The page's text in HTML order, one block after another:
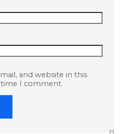
and website in this
I comment.